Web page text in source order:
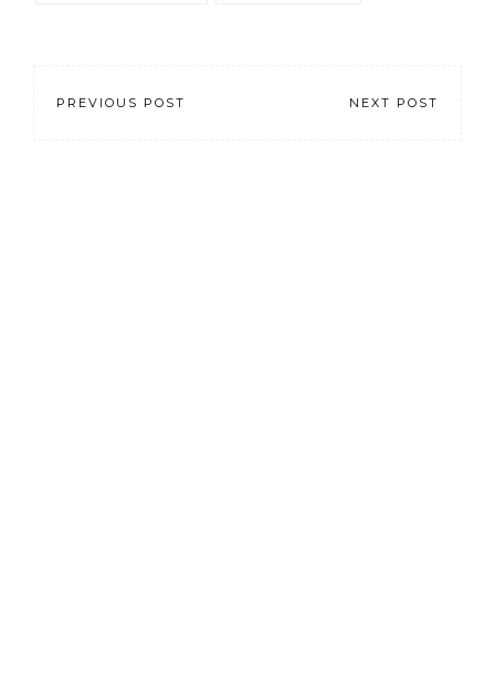
PREVIOUS POST NEXT POST